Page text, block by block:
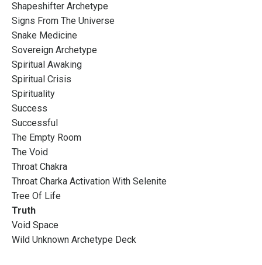
Shapeshifter Archetype
Signs From The Universe
Snake Medicine
Sovereign Archetype
Spiritual Awaking
Spiritual Crisis
Spirituality
Success
Successful
The Empty Room
The Void
Throat Chakra
Throat Charka Activation With Selenite
Tree Of Life
Truth
Void Space
Wild Unknown Archetype Deck